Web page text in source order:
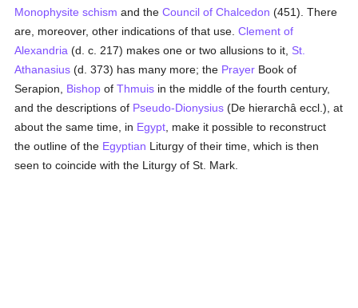
Monophysite schism and theCouncil of Chalcedon (451). There
are, moreover, other indications of that use.Clement of
Alexandria (d. c. 217) makes one or two allusions to it, St.
Athanasius (d. 373) has many more; the Prayer Book of
Serapion, Bishop ofThmuis in the middle of the fourth century,
and the descriptions of Pseudo-Dionysius (De hierarchâ eccl.), at
about the same time, in Egypt , make it possible to reconstruct
the outline of the Egyptian Liturgy of their time, which is then
seen to coincide with the Liturgy of St. Mark.